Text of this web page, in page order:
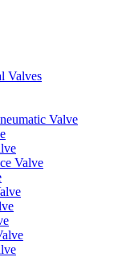
Valves
Valve
Valve